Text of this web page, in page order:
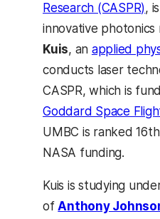
Research (CASPR),
innovative photonics
Kuis, an applied
conducts laser
CASPR, which is
Goddard Space
UMBC is ranked
NASA funding.
Kuis is studying
ofAnthony